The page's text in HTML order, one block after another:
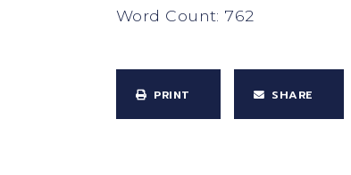
Word Count: 762
PRINT SHARE